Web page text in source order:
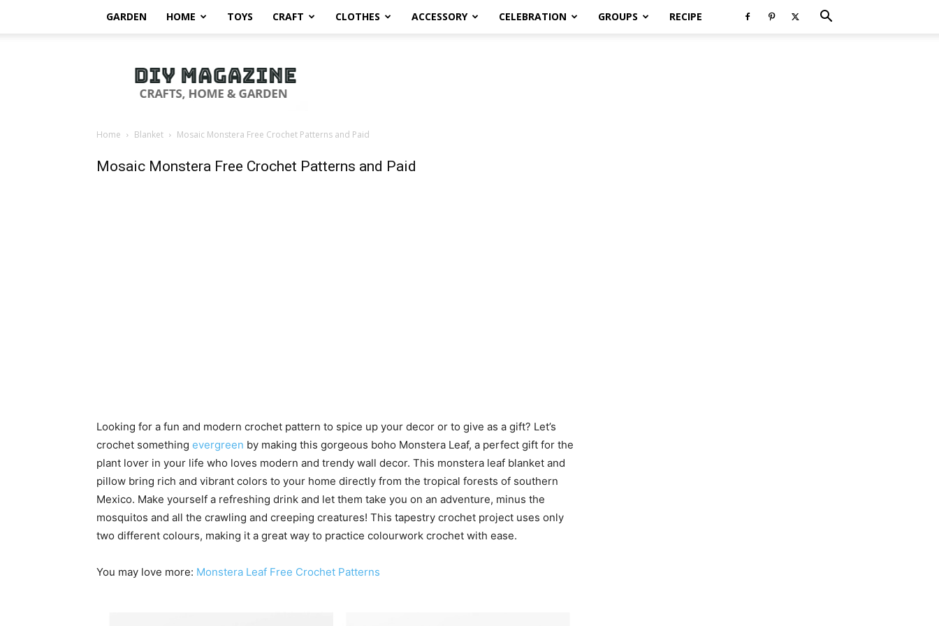
GARDEN HOME TOYS CRAFT CLOTHES ACCESSORY CELEBRATION GROUPS RECIPE
Magazine
Home Blanket Mosaic Monstera Free Crochet Patterns and Paid
Mosaic Monstera Free Crochet Patterns and Paid
Looking for a fun and modern crochet pattern to spice up your decor or to give as a gift? Let’s
crochet something evergreen by making this gorgeous boho Monstera Leaf, a perfect gift for the
plant lover in your life who loves modern and trendy wall decor. This monstera leaf blanket and
pillow bring rich and vibrant colors to your home directly from the tropical forests of southern
Mexico. Make yourself a refreshing drink and let them take you on an adventure, minus the
mosquitos and all the crawling and creeping creatures! This tapestry crochet project uses only
two different colours, making it a great way to practice colourwork crochet with ease.
You may love more: Monstera Leaf Free Crochet Patterns